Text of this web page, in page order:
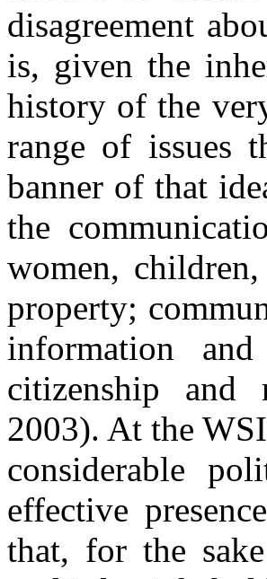
disagreement
is, given the
history of the
range of issues
banner of that
the
women,
property;
information
citizenship and
2003). At the
considerable
effective
that, for the